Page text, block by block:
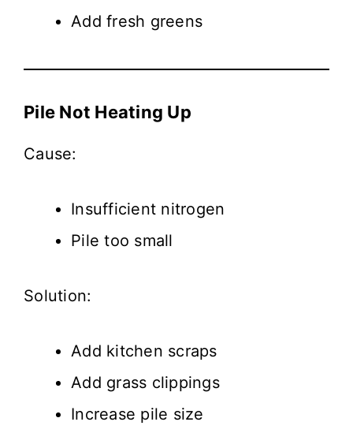
Add fresh greens
Pile Not Heating Up
Cause:
Insufficient nitrogen
Pile too small
Solution:
Add kitchen scraps
Add grass clippings
Increase pile size